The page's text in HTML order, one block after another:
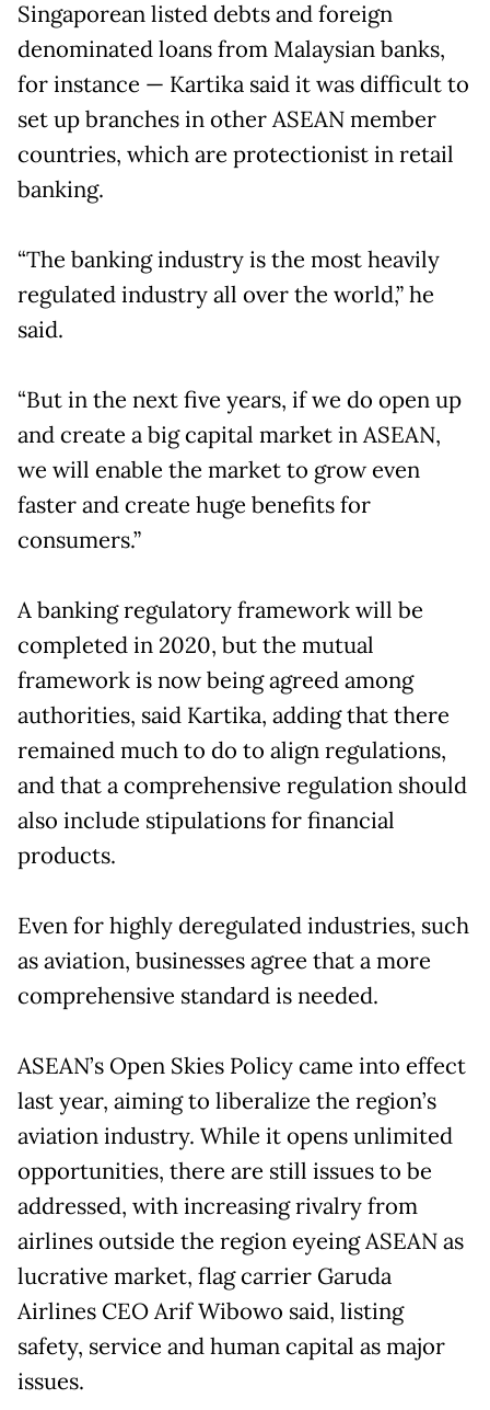
Singaporean listed debts and foreign
denominated loans from Malaysian banks,
for instance — Kartika said it was difficult to
set up branches in other ASEAN member
countries, which are protectionist in retail
banking.
“The banking industry is the most heavily
regulated industry all over the world,” he
said.
“But in the next five years, if we do open up
and create a big capital market in ASEAN,
we will enable the market to grow even
faster and create huge benefits for
consumers.”
A banking regulatory framework will be
completed in 2020, but the mutual
framework is now being agreed among
authorities, said Kartika, adding that there
remained much to do to align regulations,
and that a comprehensive regulation should
also include stipulations for financial
products.
Even for highly deregulated industries, such
as aviation, businesses agree that a more
comprehensive standard is needed.
ASEAN’s Open Skies Policy came into effect
last year, aiming to liberalize the region’s
aviation industry. While it opens unlimited
opportunities, there are still issues to be
addressed, with increasing rivalry from
airlines outside the region eyeing ASEAN as
lucrative market, flag carrier Garuda
Airlines CEO Arif Wibowo said, listing
safety, service and human capital as major
issues.